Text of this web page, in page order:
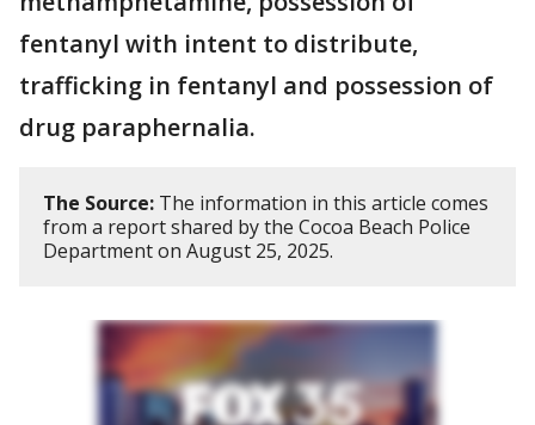
fentanyl with intent to distribute,
trafficking in fentanyl and possession of
drug paraphernalia.
The Source: The information in this article comes
from a report shared by the Cocoa Beach Police
Department on August 25, 2025.